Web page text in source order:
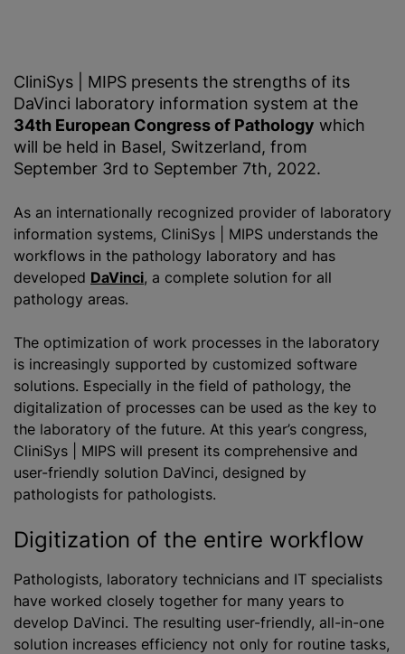
CliniSys | MIPS presents the strengths of its
DaVinci laboratory information system at the
34th European Congress of Pathology which
will be held in Basel, Switzerland, from
September 3rd to September 7th, 2022.
As an internationally recognized provider of laboratory
information systems, CliniSys | MIPS understands the
workflows in the pathology laboratory and has
developed DaVinci, a complete solution for all
pathology areas.
The optimization of work processes in the laboratory
is increasingly supported by customized software
solutions. Especially in the field of pathology, the
digitalization of processes can be used as the key to
the laboratory of the future. At this year’s congress,
CliniSys | MIPS will present its comprehensive and
user-friendly solution DaVinci, designed by
pathologists for pathologists.
Digitization of the entire workflow
Pathologists, laboratory technicians and IT specialists
have worked closely together for many years to
develop DaVinci. The resulting user-friendly, all-in-one
solution increases efficiency not only for routine tasks,